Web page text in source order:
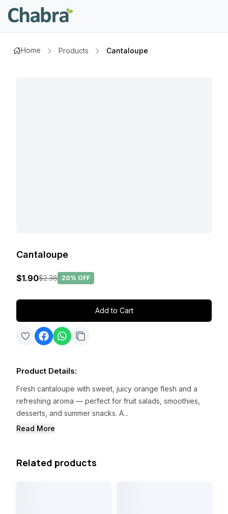
Home Products Cantaloupe
Cantaloupe
$1.90$2.38 20% OFF
Add to Cart
Product Details:
Fresh cantaloupe with sweet, juicy orange flesh and a
refreshing aroma — perfect for fruit salads, smoothies,
desserts, and summer snacks. A...
Read More
Related products